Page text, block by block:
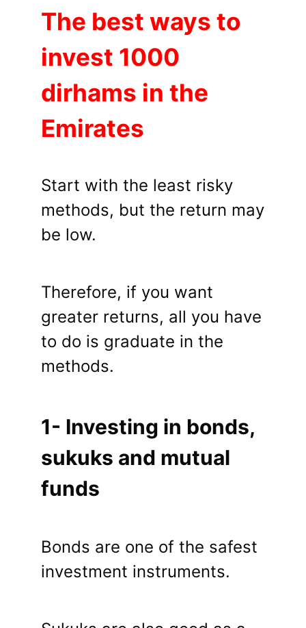
The best ways to
invest 1000
dirhams in the
Emirates
Start with the least risky
methods, but the return may
be low.
Therefore, if you want
greater returns, all you have
to do is graduate in the
methods.
1- Investing in bonds,
sukuks and mutual
funds
Bonds are one of the safest
investment instruments.